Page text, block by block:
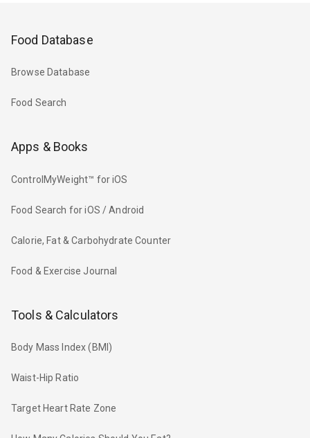
Food Database
Browse Database
Food Search
Apps & Books
ControlMyWeight™ for iOS
Food Search for iOS / Android
Calorie, Fat & Carbohydrate Counter
Food & Exercise Journal
Tools & Calculators
Body Mass Index (BMI)
Waist-Hip Ratio
Target Heart Rate Zone